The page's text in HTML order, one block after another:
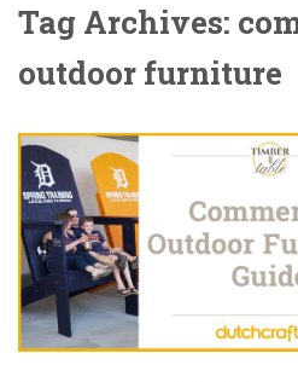
Tag Archives:
outdoor furniture